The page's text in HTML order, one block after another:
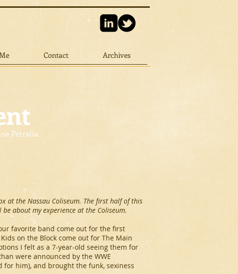
Contact Archives
Petralia
at the Nassau Coliseum. The first half of this
about my experience at the Coliseum.
favorite band come out for the first
on the Block come out for The Main
I felt as a 7-year-old seeing them for
were announced by the WWE
for him), and brought the funk, sexiness